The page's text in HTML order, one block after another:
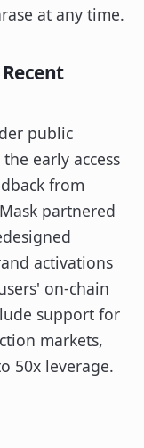
at any time.
public
early access
from
partnered
activations
on-chain
support for
markets,
50x leverage.